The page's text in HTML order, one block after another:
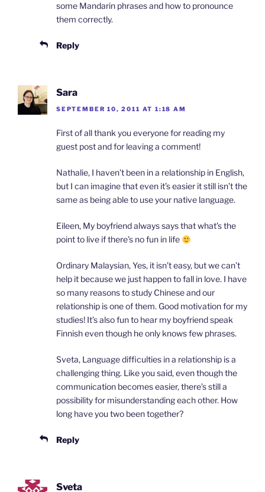
some Mandarin phrases and how to pronounce
them correctly.
Reply
Sara
SEPTEMBER 10, 2011 AT 1:18 AM
First of all thank you everyone for reading my
guest post and for leaving a comment!
Nathalie, I haven’t been in a relationship in English,
but I can imagine that even it’s easier it still isn’t the
same as being able to use your native language.
Eileen, My boyfriend always says that what’s the
point to live if there’s no fun in life
Ordinary Malaysian, Yes, it isn’t easy, but we can’t
help it because we just happen to fall in love. I have
so many reasons to study Chinese and our
relationship is one of them. Good motivation for my
studies! It’s also fun to hear my boyfriend speak
Finnish even though he only knows few phrases.
Sveta, Language difficulties in a relationship is a
challenging thing. Like you said, even though the
communication becomes easier, there’s still a
possibility for misunderstanding each other. How
long have you two been together?
Reply
Sveta